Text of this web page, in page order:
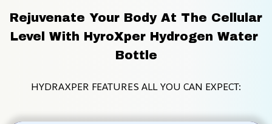
Rejuvenate Your Body At The Cellular
Level With HyroXper Hydrogen Water
Bottle
HYDRAXPER FEATURES ALL YOU CAN EXPECT: